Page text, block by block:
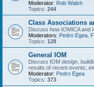
Moderator: Rob Walsh
Topics: 244
Class Associations
Discuss how IOMICA and
Moderators: Pedro Egea
Topics: 128
General IOM
Discuss IOM design,
results of recent events,
Moderator: Pedro Egea
Topics: 373